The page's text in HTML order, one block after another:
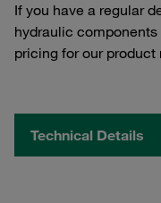
If you have a regular
hydraulic
pricing for our product
Technical Details